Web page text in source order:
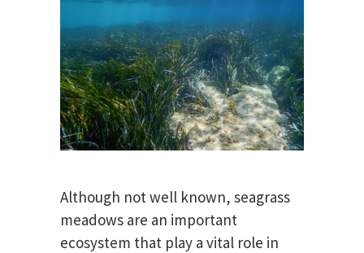
Although not well known, seagrass
meadows are an important
ecosystem that play a vital role in